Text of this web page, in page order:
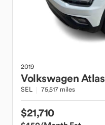
2019
VolkswagenAtlas
SEL 75,517 miles
$21,710